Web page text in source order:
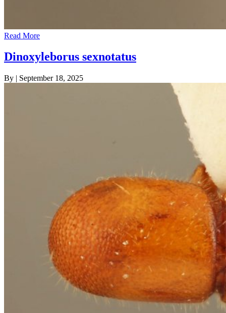
Read More
Dinoxyleborus sexnotatus
By | September 18, 2025